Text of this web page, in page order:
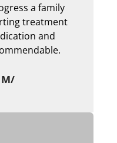
a family
treatment
and